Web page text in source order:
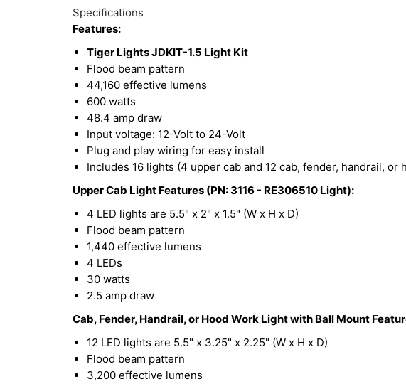
Total
Upsell
Options
Specifications
Features:
Tiger Lights JDKIT-1.5 Light Kit
Flood beam pattern
44,160 effective lumens
600 watts
48.4 amp draw
Input voltage: 12-Volt to 24-Volt
Plug and play wiring for easy install
Includes 16 lights (4 upper cab and 12 cab, fender, handrail,
Upper Cab Light Features (PN: 3116 - RE306510 Light):
4 LED lights are 5.5" x 2" x 1.5" (W x H x D)
Flood beam pattern
1,440 effective lumens
4 LEDs
30 watts
2.5 amp draw
Cab, Fender, Handrail, or Hood Work Light with Ball Mount
12 LED lights are 5.5" x 3.25" x 2.25" (W x H x D)
Flood beam pattern
3,200 effective lumens